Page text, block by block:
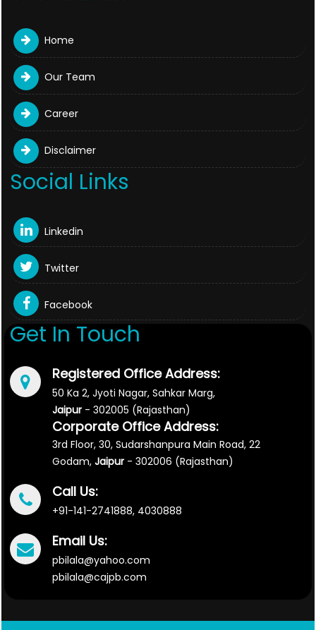
Home
Our Team
Career
Disclaimer
Social Links
Linkedin
Twitter
Facebook
Get In Touch
Registered Office Address:
50 Ka 2, Jyoti Nagar, Sahkar Marg,
Jaipur- 302005 (Rajasthan)
Corporate Office Address:
3rd Floor, 30, Sudarshanpura Main Road, 22
Godam, Jaipur- 302006 (Rajasthan)
Call Us:
+91-141-2741888, 4030888
Email Us:
pbilala@yahoo.com
pbilala@cajpb.com